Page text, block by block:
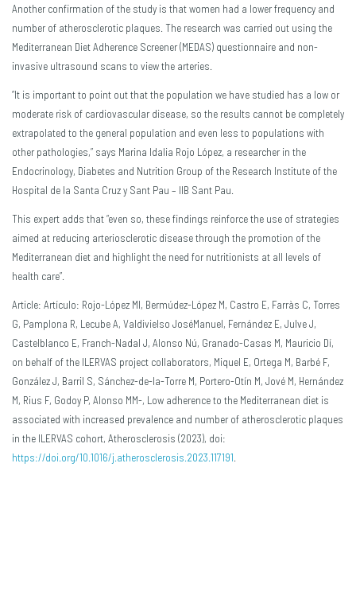
Another confirmation of the study is that women had a lower frequency and
number of atherosclerotic plaques. The research was carried out using the
Mediterranean Diet Adherence Screener (MEDAS) questionnaire and non-
invasive ultrasound scans to view the arteries.
“It is important to point out that the population we have studied has a low or
moderate risk of cardiovascular disease, so the results cannot be completely
extrapolated to the general population and even less to populations with
other pathologies,” says Marina Idalia Rojo López, a researcher in the
Endocrinology, Diabetes and Nutrition Group of the Research Institute of the
Hospital de la Santa Cruz y Sant Pau – IIB Sant Pau.
This expert adds that “even so, these findings reinforce the use of strategies
aimed at reducing arteriosclerotic disease through the promotion of the
Mediterranean diet and highlight the need for nutritionists at all levels of
health care”.
Article: Artículo: Rojo-López MI, Bermúdez-López M, Castro E, Farràs C, Torres
G, Pamplona R, Lecube A, Valdivielso JoséManuel, Fernández E, Julve J,
Castelblanco E, Franch-Nadal J, Alonso Nú, Granado-Casas M, Mauricio Dí,
on behalf of the ILERVAS project collaborators, Miquel E, Ortega M, Barbé F,
González J, Barril S, Sánchez-de-la-Torre M, Portero-Otín M, Jové M, Hernández
M, Rius F, Godoy P, Alonso MM-, Low adherence to the Mediterranean diet is
associated with increased prevalence and number of atherosclerotic plaques
in the ILERVAS cohort, Atherosclerosis (2023), doi:
https://doi.org/10.1016/j.atherosclerosis.2023.117191